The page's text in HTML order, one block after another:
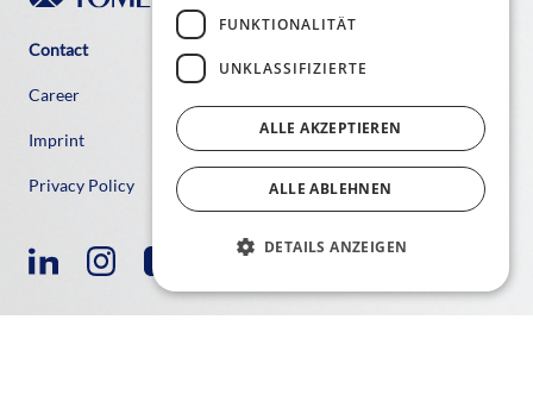
Contact
Career
Imprint
Privacy Policy
FUNKTIONALITÄT
UNKLASSIFIZIERTE
ALLE AKZEPTIEREN
ALLE ABLEHNEN
DETAILS ANZEIGEN